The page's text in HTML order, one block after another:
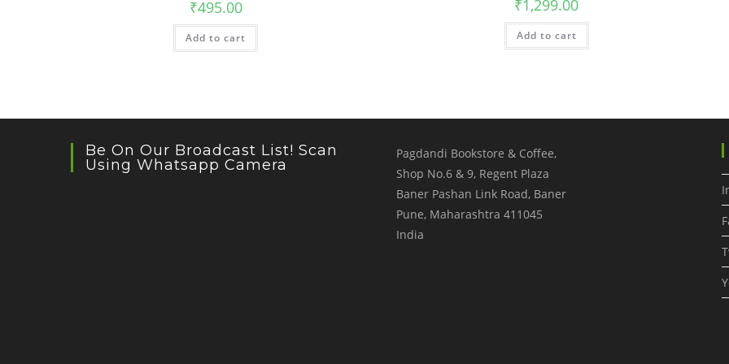
₹495.00
Add to cart
₹1,299.00
Add to cart
Be On Our Broadcast List! Scan
Using Whatsapp Camera
Pagdandi Bookstore & Coffee,
Shop No.6 & 9, Regent Plaza
Baner Pashan Link Road, Baner
Pune, Maharashtra 411045
India